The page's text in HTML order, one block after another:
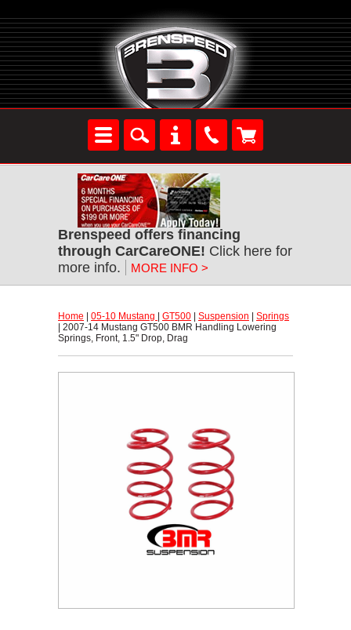
Brenspeed offers financing
through CarCareONE! Click here for
more info.
MORE INFO >
Home 05-10 Mustang GT500 Suspension
Springs
| 2007-14 Mustang GT500 BMR Handling Lowering
Springs, Front, 1.5" Drop, Drag